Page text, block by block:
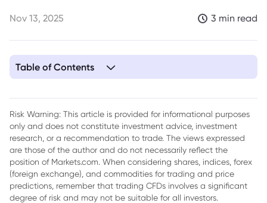
Nov 13, 2025 3 min read
Table of Contents
Risk Warning: This article is provided for informational purposes
only and does not constitute investment advice, investment
research, or a recommendation to trade. The views expressed
are those of the author and do not necessarily reflect the
position of Markets.com. When considering shares, indices, forex
(foreign exchange), and commodities for trading and price
predictions, remember that trading CFDs involves a significant
degree of risk and may not be suitable for all investors.